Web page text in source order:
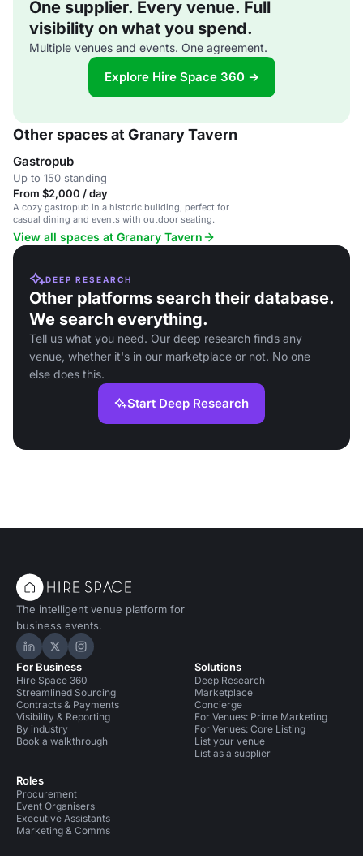
One supplier. Every venue. Full
visibility on what you spend.
Multiple venues and events. One agreement.
Explore Hire Space 360 →
Other spaces at Granary Tavern
Gastropub
Up to 150 standing
From $2,000 / day
A cozy gastropub in a historic building, perfect for
casual dining and events with outdoor seating.
View all spaces at Granary Tavern
DEEP RESEARCH
Other platforms search their database.
We search everything.
Tell us what you need. Our deep research finds any
venue, whether it's in our marketplace or not. No one
else does this.
Start Deep Research
The intelligent venue platform for
business events.
Hire Space on LinkedIn
Hire Space on X
Hire Space on Instagram
For Business
Hire Space 360
Streamlined Sourcing
Contracts & Payments
Visibility & Reporting
By industry
Book a walkthrough
Roles
Procurement
Event Organisers
Executive Assistants
Marketing & Comms
Solutions
Deep Research
Marketplace
Concierge
For Venues: Prime Marketing
For Venues: Core Listing
List your venue
List as a supplier